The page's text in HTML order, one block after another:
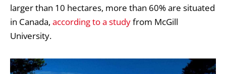
larger than 10 hectares, more than 60% are situated
in Canada, according to a studyfrom McGill
University.